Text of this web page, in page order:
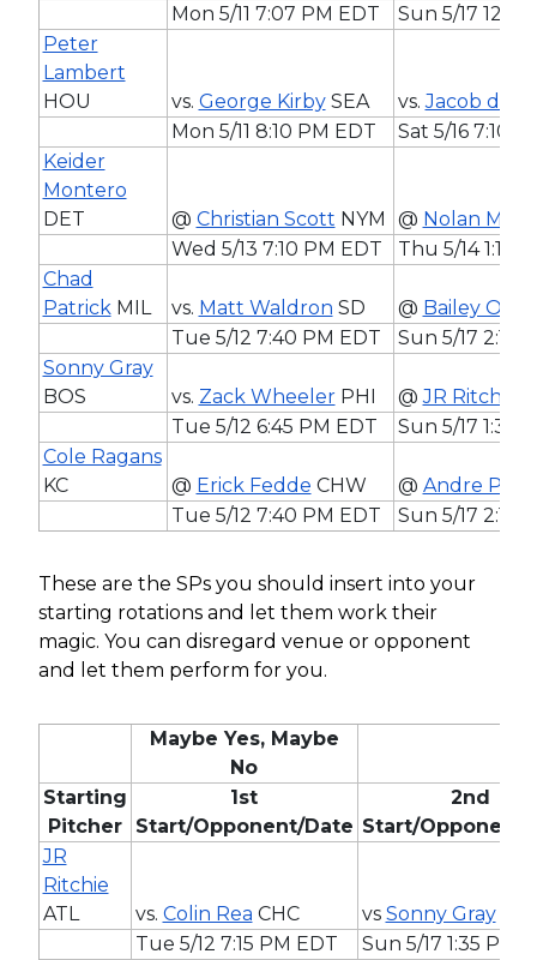
Mon 5/11 7:07 PM EDT
Sun 5/17 12:15
Peter
Lambert
HOU
vs. George KirbySEA vs.Jacob
Mon 5/11 8:10 PM EDT
Sat 5/16 7:10
Keider
Montero
DET
@ Christian Scott NYM @ Nolan
Wed 5/13 7:10 PM EDT
Thu 5/14 1:10
Chad
Patrick MIL vs. Matt Waldron SD @ Bailey Ober
Tue 5/12 7:40 PM EDT
Sun 5/17 2:10
Sonny Gray
BOS
vs. Zack WheelerPHI @JR Ritchie
Tue 5/12 6:45 PM EDT
Sun 5/17 1:35
Cole Ragans
KC
@ Erick Fedde CHW @ Andre
Tue 5/12 7:40 PM EDT
Sun 5/17 2:15
These are the SPs you should insert into your
starting rotations and let them work their
magic. You can disregard venue or opponent
and let them perform for you.
Maybe Yes, Maybe
No
Starting
Pitcher
1st
Start/Opponent/Date
2nd
Start/Opponent/
JR
Ritchie
ATL
vs. Colin Rea CHC vs Sonny Gray
Tue 5/12 7:15 PM EDT
Sun 5/17 1:35 PM